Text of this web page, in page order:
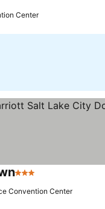
Center
3 Stars
Convention Center